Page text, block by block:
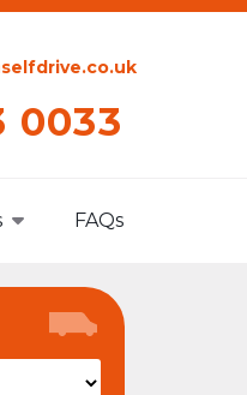
0033
FAQs